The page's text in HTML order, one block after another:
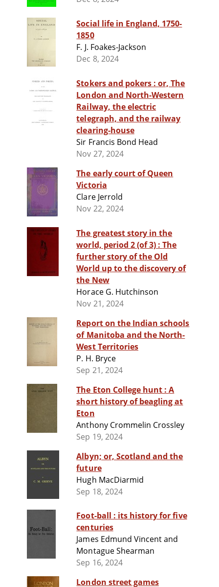
Social life in England, 1750-
1850
F. J. Foakes-Jackson
Dec 8, 2024
Stokers and pokers : or, The
London and North-Western
Railway, the electric
telegraph, and the railway
clearing-house
Sir Francis Bond Head
Nov 27, 2024
The early court of Queen
Victoria
Clare Jerrold
Nov 22, 2024
The greatest story in the
world, period 2 (of 3) : The
further story of the Old
World up to the discovery of
the New
Horace G. Hutchinson
Nov 21, 2024
Report on the Indian schools
of Manitoba and the North-
West Territories
P. H. Bryce
Sep 21, 2024
The Eton College hunt : A
short history of beagling at
Eton
Anthony Crommelin Crossley
Sep 19, 2024
Albyn; or, Scotland and the
future
Hugh MacDiarmid
Sep 18, 2024
Foot-ball : its history for five
centuries
James Edmund Vincent and
Montague Shearman
Sep 16, 2024
London street games